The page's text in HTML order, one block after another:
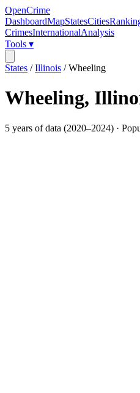
OpenCrime
DashboardMapStatesCities
CrimesInternationalAnalysis
Tools ▾
States /Illinois /Wheeling
Wheeling,
5 years of data (2020–2024) ·